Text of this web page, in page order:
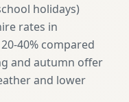
holidays)
rates in
40% compared
and autumn offer
and lower